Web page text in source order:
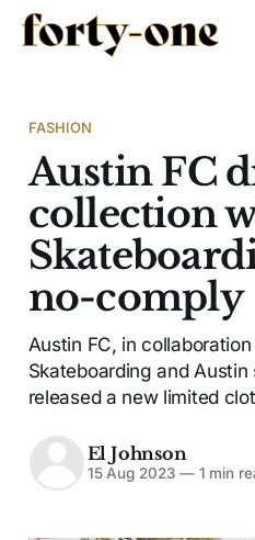
FASHION
Austin FC
collection
no-comply
Austin FC, in
Skateboarding and
released a new limited
El Johnson
15 Aug 2023 —1 min